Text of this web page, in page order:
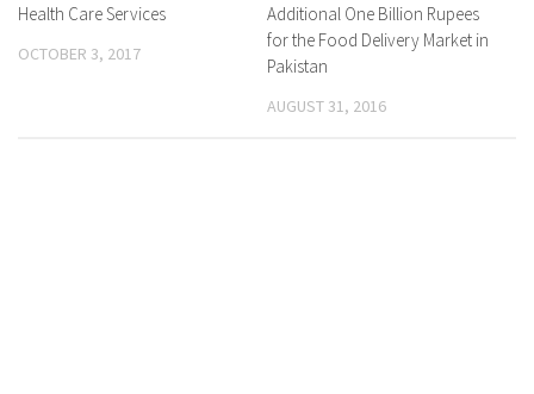
Health Care Services
OCTOBER 3, 2017
Additional One Billion Rupees
for the Food Delivery Market in
Pakistan
AUGUST 31, 2016